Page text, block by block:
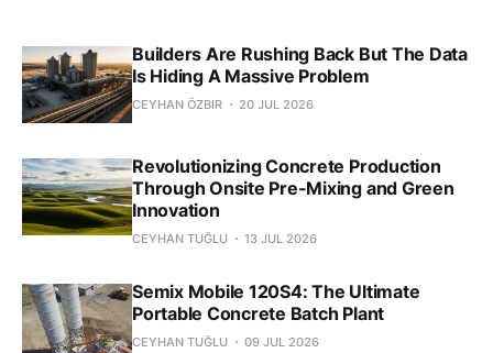
Builders Are Rushing Back But The Data
Is Hiding A Massive Problem
CEYHAN ÖZBIR 20 JUL 2026
Revolutionizing Concrete Production
Through Onsite Pre-Mixing and Green
Innovation
CEYHAN TUĞLU 13 JUL 2026
Semix Mobile 120S4: The Ultimate
Portable Concrete Batch Plant
CEYHAN TUĞLU 09 JUL 2026